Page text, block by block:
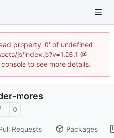
property '0' of undefined
js/index.js?v=1.25.1 @
to see more details.
mores
0
Requests Packages